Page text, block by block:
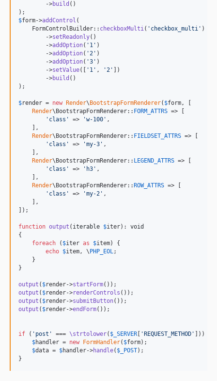
        ->
build ()
$form->addControl (
    FormControlBuilder::
checkboxMulti( ' checkbox_multi ' )
        ->
setReadonly()
        ->
addOption( ' 1 ' )
        ->
addOption( '2 ' )
        ->
addOption( '3 ' )
        ->
setValue([ ' 1 ' , '2 '
])
        ->
build ()
);
$render = new Render\ BootstrapFormRenderer( $form, [
Render\BootstrapFormRenderer:: FORM_ATTRS => [
' class ' => 'w-100 ' ,
    ],
Render\BootstrapFormRenderer:: FIELDSET_ATTRS => [
' class ' => 'my-3 ' ,
    ],
Render\BootstrapFormRenderer:: LEGEND_ATTRS => [
' class ' => ' h3 ' ,
    ],
Render\BootstrapFormRenderer:: ROW_ATTRS => [
' class ' => 'my-2 ' ,
    ],
]);
function output ( iterable $iter): void
{
foreach ( $iter as $item) {
echo $item, \ PHP_EOL;
    }
}
output ( $render->startForm
output ( $render->renderControls
output ( $render->submitButton
output ( $render->endForm());
if ( ' post ' === \strtolower( $ _SERVER ' REQUEST_METHOD '
])) {
$handler = new FormHandler( $form);
$data = $handler->handle( $ _POST);
}